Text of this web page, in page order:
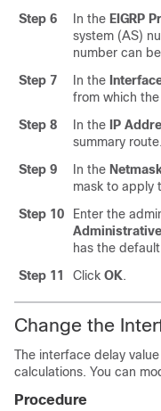
Step 6
In the EIGRP
system (AS)
number can
Step 7
In the
from which
Step 8
In the IP
summary route.
Step 9
In the
mask to apply
Step 10
Enter the
has the
Step 11
Click OK.
Change the
The interface delay
calculations. You can
Procedure